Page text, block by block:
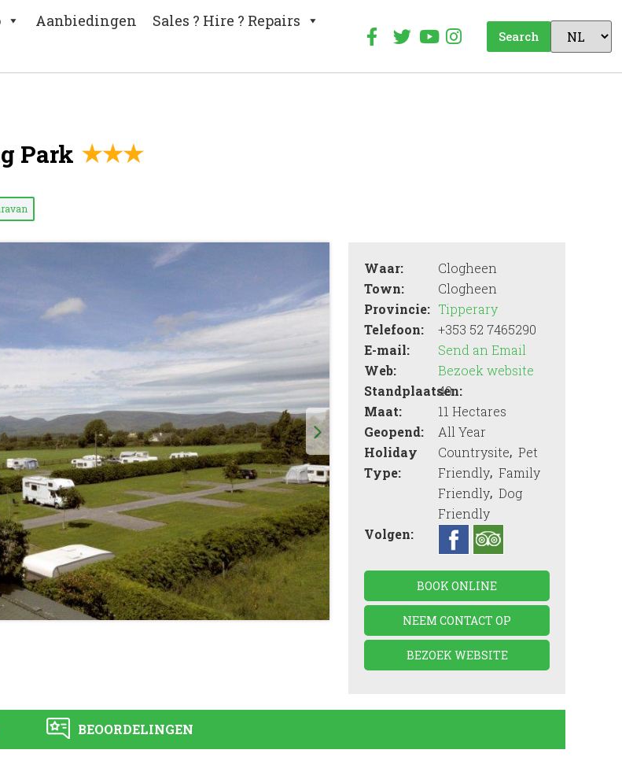
Aanbiedingen
Sales ? Hire ? Repairs
Search
Park
Waar:
Clogheen
Town:
Clogheen
Provincie: Tipperary
Telefoon:
+353 52 7465290
E-mail:
Send an Email
Web:
Bezoek website
Standplaatsen:
40
Maat:
11 Hectares
Geopend:
All Year
Holiday
Type:
Countrysite,Pet
Friendly,Family
Friendly,Dog
Friendly
Volgen:
BOOK ONLINE
NEEM CONTACT OP
BEZOEK WEBSITE
BEOORDELINGEN